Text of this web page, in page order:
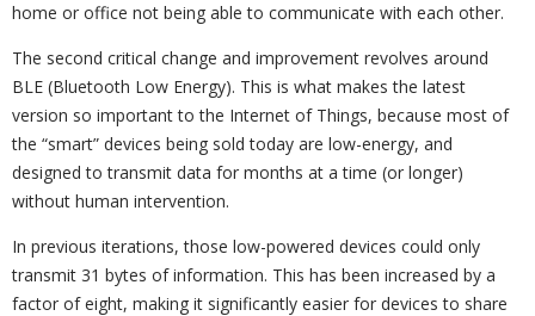
home or office not being able to communicate with each other.
The second critical change and improvement revolves around
BLE (Bluetooth Low Energy). This is what makes the latest
version so important to the Internet of Things, because most of
the “smart” devices being sold today are low-energy, and
designed to transmit data for months at a time (or longer)
without human intervention.
In previous iterations, those low-powered devices could only
transmit 31 bytes of information. This has been increased by a
factor of eight, making it significantly easier for devices to share